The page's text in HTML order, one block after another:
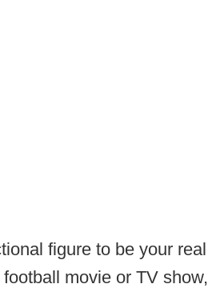
figure to be your real
movie or TV show,